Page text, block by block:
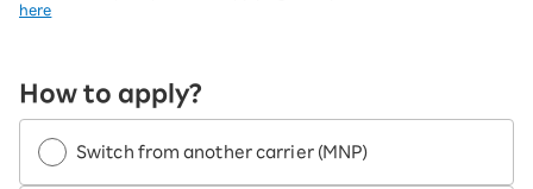
here
How to apply?
Switch from another carrier (MNP)